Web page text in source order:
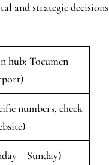
and strategic decisions
hub: Tocumen
numbers, check
– Sunday)